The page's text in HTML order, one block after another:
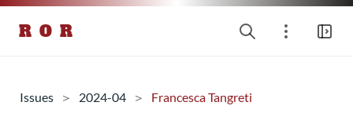
R O R
Issues 2024-04 Francesca Tangreti